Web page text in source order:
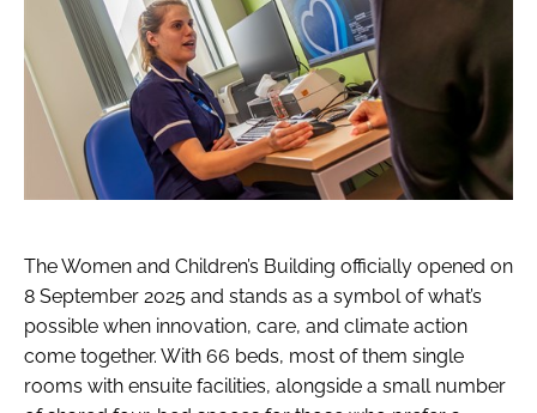
The Women and Children’s Building officially opened on
8 September 2025 and stands as a symbol of what’s
possible when innovation, care, and climate action
come together. With 66 beds, most of them single
rooms with ensuite facilities, alongside a small number